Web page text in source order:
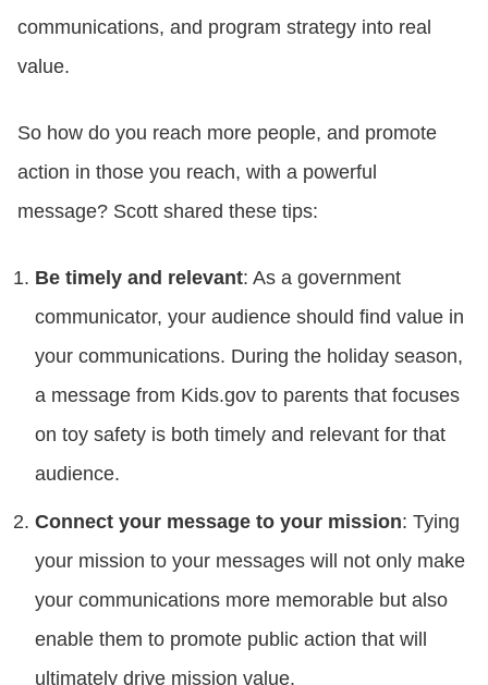
communications, and program strategy into real
value.
So how do you reach more people, and promote
action in those you reach, with a powerful
message? Scott shared these tips:
Be timely and relevant: As a government
communicator, your audience should find value in
your communications. During the holiday season,
a message from Kids.gov to parents that focuses
on toy safety is both timely and relevant for that
audience.
Connect your message to your mission: Tying
your mission to your messages will not only make
your communications more memorable but also
enable them to promote public action that will
ultimately drive mission value.